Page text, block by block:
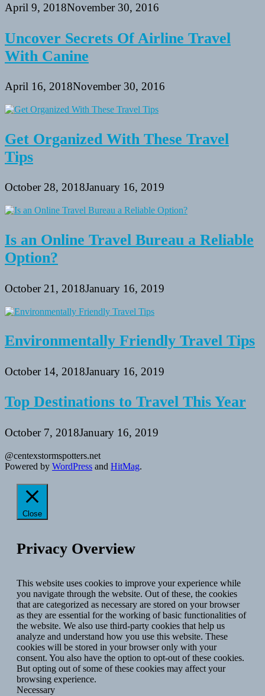
April 9, 2018November 30, 2016
Uncover Secrets Of Airline Travel
With Canine
April 16, 2018November 30, 2016
Get Organized With These Travel
Tips
October 28, 2018January 16, 2019
Is an Online Travel Bureau a Reliable
Option?
October 21, 2018January 16, 2019
Environmentally Friendly Travel Tips
October 14, 2018January 16, 2019
Top Destinations to Travel This Year
October 7, 2018January 16, 2019
@centexstormspotters.net
Powered by WordPress and HitMag.
Close
Privacy Overview
This website uses cookies to improve your experience while
you navigate through the website. Out of these, the cookies
that are categorized as necessary are stored on your browser
as they are essential for the working of basic functionalities of
the website. We also use third-party cookies that help us
analyze and understand how you use this website. These
cookies will be stored in your browser only with your
consent. You also have the option to opt-out of these cookies.
But opting out of some of these cookies may affect your
browsing experience.
Necessary